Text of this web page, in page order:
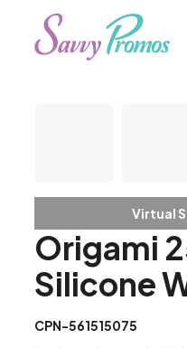
Virtual
Origami
Silicone
CPN-561515075